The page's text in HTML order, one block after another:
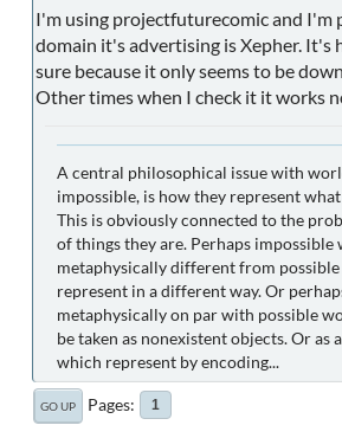
I'm using projectfuturecomic and I'm
domain it's advertising is Xepher. It's
sure because it only seems to be
Other times when I check it it works
A central philosophical issue with
impossible, is how they represent
This is obviously connected to the
of things they are. Perhaps impossible
metaphysically different from
represent in a different way. Or
metaphysically on par with possible
be taken as nonexistent objects. Or as
which represent by encoding...
GO UP Pages 1